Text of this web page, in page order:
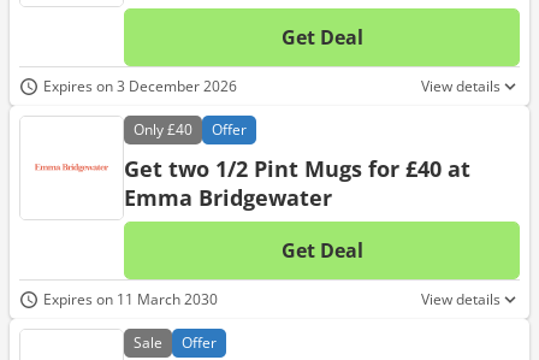
Get Deal
No
Expires on 3 December 2026 View details
Only£40 Offer
Get two 1/2 Pint Mugs for £40 at
Emma Bridgewater
Get Deal
No
Expires on 11 March 2030 View details
Sale Offer